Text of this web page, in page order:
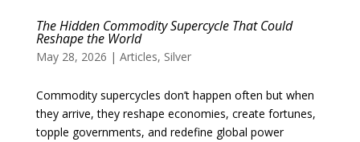
The Hidden Commodity Supercycle That Could
Reshape the World
May 28, 2026 | Articles, Silver
Commodity supercycles don’t happen often but when
they arrive, they reshape economies, create fortunes,
topple governments, and redefine global power